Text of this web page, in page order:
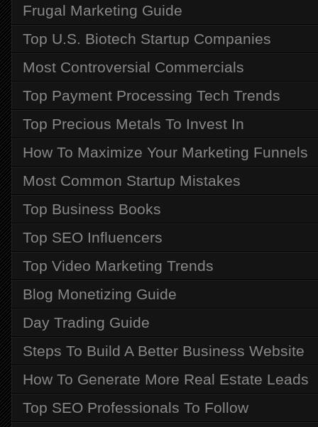
Frugal Marketing Guide
Top U.S. Biotech Startup Companies
Most Controversial Commercials
Top Payment Processing Tech Trends
Top Precious Metals To Invest In
How To Maximize Your Marketing Funnels
Most Common Startup Mistakes
Top Business Books
Top SEO Influencers
Top Video Marketing Trends
Blog Monetizing Guide
Day Trading Guide
Steps To Build A Better Business Website
How To Generate More Real Estate Leads
Top SEO Professionals To Follow